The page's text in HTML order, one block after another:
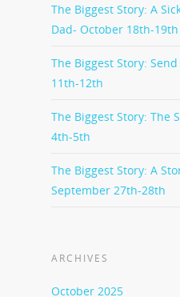
The Biggest Story: A
Dad- October 18th-19th
The Biggest Story:
11th-12th
The Biggest Story: The
4th-5th
The Biggest Story: A
September 27th-28th
ARCHIVES
October 2025